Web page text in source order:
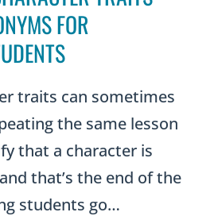
FOR
traits can sometimes
the same lesson
that a character is
and that’s the end of the
students go…